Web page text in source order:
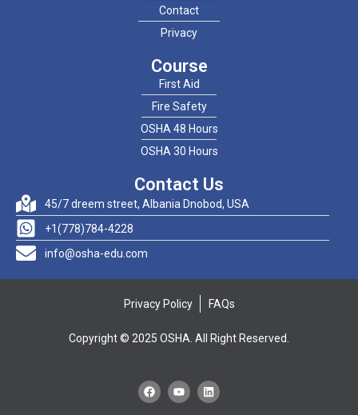
Contact
Privacy
Course
First Aid
Fire Safety
OSHA 48 Hours
OSHA 30 Hours
Contact Us
45/7 dreem street, Albania Dnobod, USA
+1(778)784-4228
info@osha-edu.com
Privacy Policy FAQs
Copyright © 2025 OSHA. All Right Reserved.